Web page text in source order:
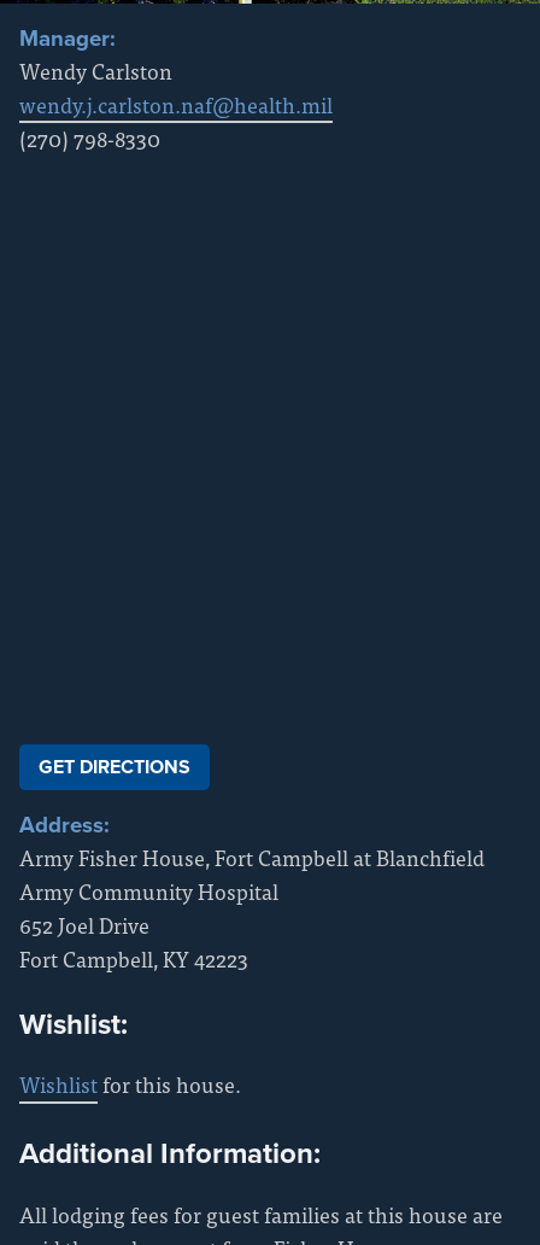
Manager:
Wendy Carlston
wendy.j.carlston.naf@health.mil
(270) 798-8330
GET DIRECTIONS
Address:
Army Fisher House, Fort Campbell at Blanchfield
Army Community Hospital
652 Joel Drive
Fort Campbell,KY42223
Wishlist:
Wishlistfor this house.
Additional Information:
All lodging fees for guest families at this house are